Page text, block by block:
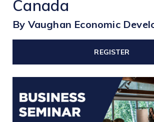
TOOLS AND DATA
RESOURCES
Who We Are
Insights & News
Events
Subscribe
Canada
By Vaughan Economic
REGISTER